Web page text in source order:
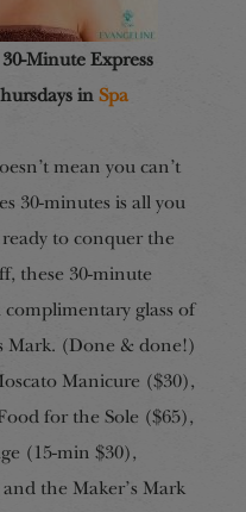
Minute Express
in Spa
mean you can’t
30-minutes is all you
to conquer the
these 30-minute
glass of
Mark. (Done & done!)
Manicure ($30),
for the Sole ($65),
(15-min $30),
the Maker’s Mark